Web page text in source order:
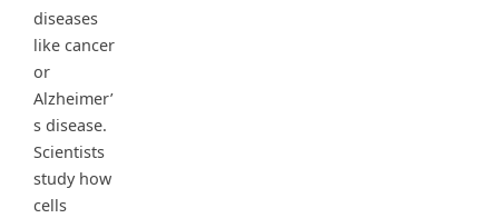
diseases
like cancer
or
Alzheimer’
s disease.
Scientists
study how
cells